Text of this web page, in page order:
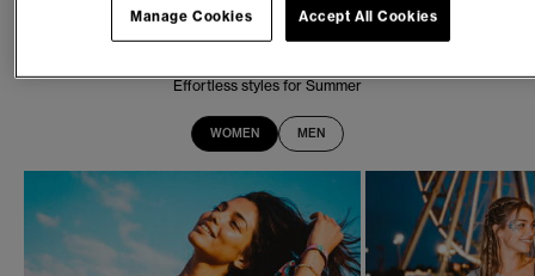
New In
Effortless styles for Summer
WOMEN MEN
Accept All Cookies
Manage Cookies